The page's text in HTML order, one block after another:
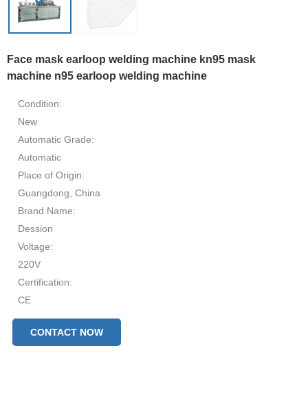
Face mask earloop welding machine kn95 mask
machine n95 earloop welding machine
Condition:
New
Automatic Grade:
Automatic
Place of Origin:
Guangdong, China
Brand Name:
Dession
Voltage:
220V
Certification:
CE
After-sales Service Provided:
Free spare parts, Video technical support, Online support, Field
CONTACT NOW